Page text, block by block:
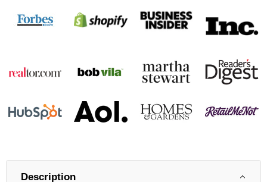
Description